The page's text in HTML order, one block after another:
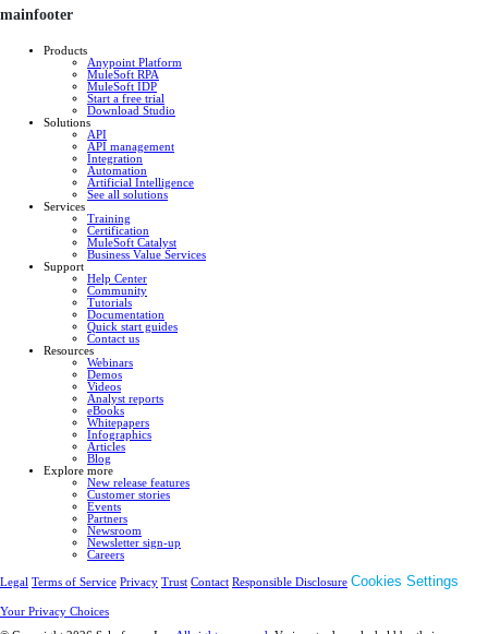
mainfooter
Products
Anypoint Platform
MuleSoft RPA
MuleSoft IDP
Start a free trial
Download Studio
Solutions
API
API management
Integration
Automation
Artificial Intelligence
See all solutions
Services
Training
Certification
MuleSoft Catalyst
Business Value Services
Support
Help Center
Community
Tutorials
Documentation
Quick start guides
Contact us
Resources
Webinars
Demos
Videos
Analyst reports
eBooks
Whitepapers
Infographics
Articles
Blog
Explore more
New release features
Customer stories
Events
Partners
Newsroom
Newsletter sign-up
Careers
Legal Terms of Service Privacy Trust Contact Responsible Disclosure Cookies Settings
Your Privacy Choices